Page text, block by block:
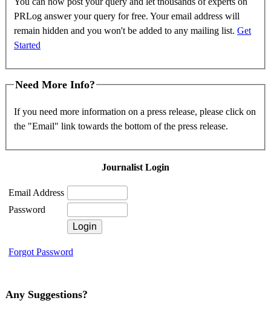
PRLog answer your query for free. Your email address will
remain hidden and you won't be added to any mailing list. Get
Started
Need More Info?
If you need more information on a press release, please click on
the "Email" link towards the bottom of the press release.
Journalist Login
Email Address
Password
Forgot Password
Any Suggestions?